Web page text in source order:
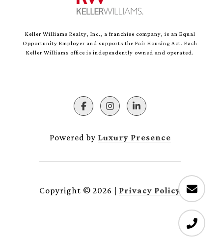
Keller Williams Realty, Inc., a franchise company, is an Equal
Opportunity Employer and supports the Fair Housing Act. Each
Keller Williams office is independently owned and operated.
Powered by Luxury Presence
Copyright © 2026 Privacy Policy